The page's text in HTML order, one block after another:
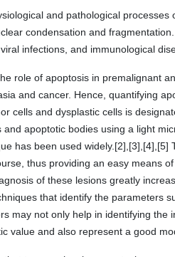
and pathological
condensation and
infections, and immunological
role of apoptosis in premalignant
and cancer. Hence, quantifying
cells and dysplastic cells is
apoptotic bodies using a light
has been used
thus providing an easy means
of these lesions greatly
that identify the parameters
may not only help in identifying
value and also represent a good